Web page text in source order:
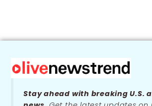
Stay ahead with breaking U.S.